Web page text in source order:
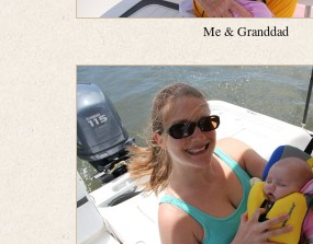
Me & Granddad